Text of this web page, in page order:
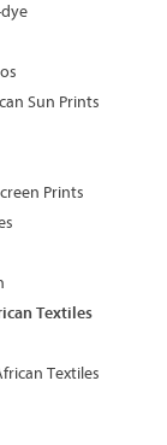
Sun Prints
Prints
Textiles
Textiles